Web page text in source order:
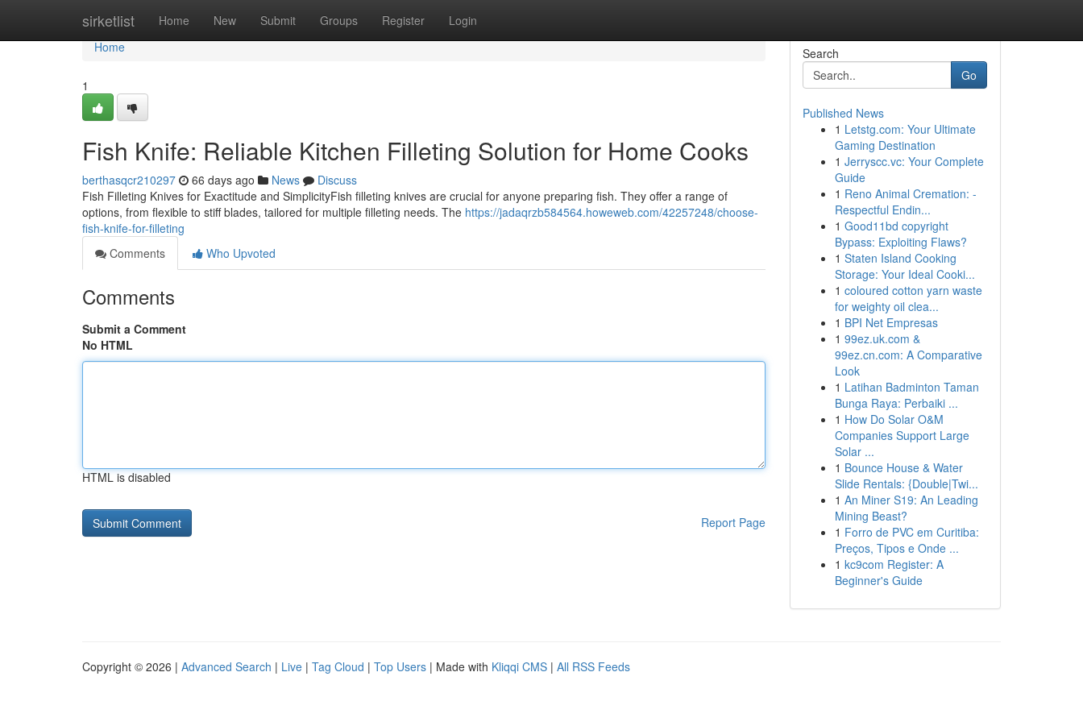
sirketlist Home New Submit Groups Register Login
Home
Home
1
Fish Knife: Reliable Kitchen Filleting Solution for Home Cooks
berthasqcr210297 66 days ago News
Discuss
Fish Filleting Knives for Exactitude and SimplicityFish filleting knives are crucial for anyone preparing fish. They offer a range of
options, from flexible to stiff blades, tailored for multiple filleting needs. The https://jadaqrzb584564.howeweb.com/42257248/choose-
fish-knife-for-filleting
Comments
Who Upvoted
Comments
Submit a Comment
No HTML
HTML is disabled
Report Page
Search
Go
Published News
1 Letstg.com: Your Ultimate
Gaming Destination
1 Jerryscc.vc: Your Complete
Guide
1 Reno Animal Cremation: -
Respectful Endin...
1 Good11bd copyright
Bypass: Exploiting Flaws?
1 Staten Island Cooking
Storage: Your Ideal Cooki...
1 coloured cotton yarn waste
for weighty oil clea...
1 BPI Net Empresas
1 99ez.uk.com &
99ez.cn.com: A Comparative
Look
1 Latihan Badminton Taman
Bunga Raya: Perbaiki ...
1 How Do Solar O&M
Companies Support Large
Solar ...
1 Bounce House & Water
Slide Rentals: {Double|Twi...
1 An Miner S19: An Leading
Mining Beast?
1 Forro de PVC em Curitiba:
Preços, Tipos e Onde ...
1 kc9com Register: A
Beginner's Guide
Copyright © 2026 | Advanced Search | Live | Tag Cloud | Top Users | Made with Kliqqi CMS | All RSS Feeds